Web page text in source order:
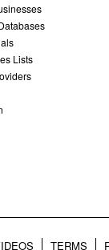
Lists
TERMS